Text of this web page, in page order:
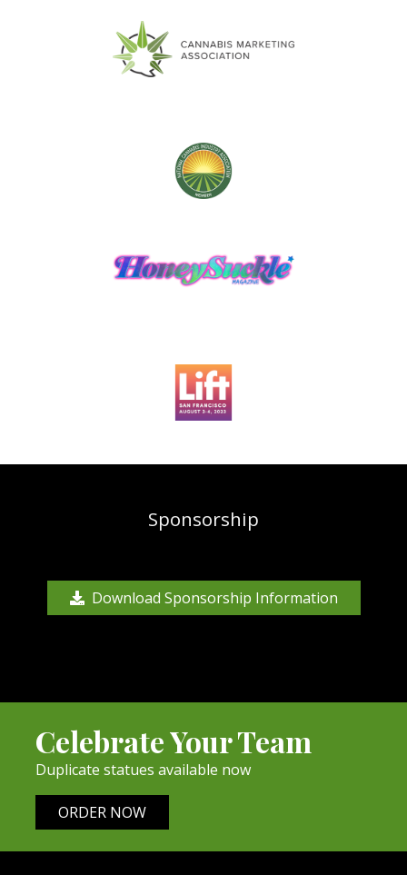
Sponsorship
Download Sponsorship Information
Celebrate Your Team
Duplicate statues available now
ORDER NOW